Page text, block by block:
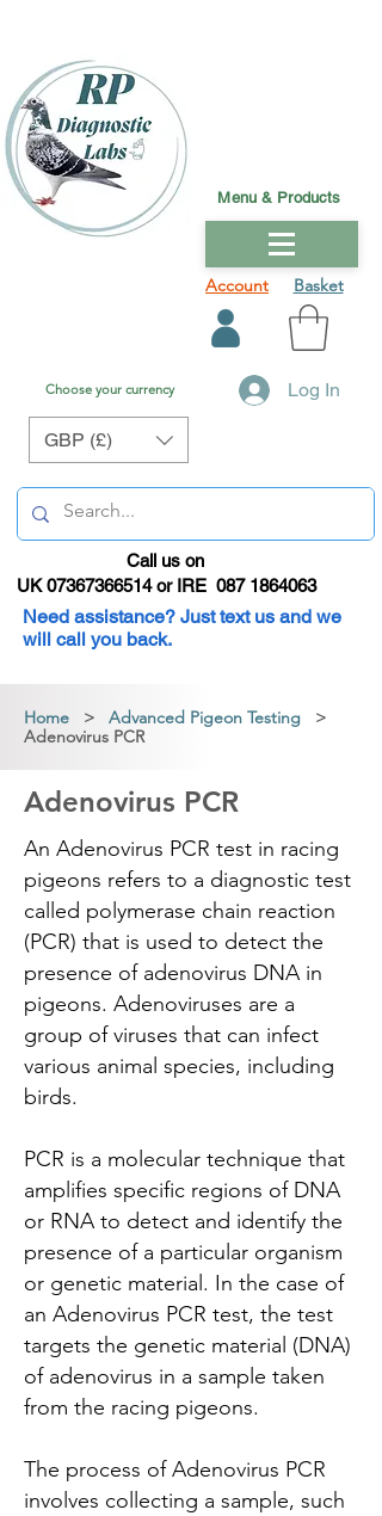
Account Basket
Log In
Choose your currency
GBP (£)
Menu & Products
Call us on
UK 07367366514 or IRE 087 1864063
Need assistance? Just text us and we
will call you back.
Home > Advanced Pigeon Testing >
Adenovirus PCR
Adenovirus PCR
An Adenovirus PCR test in racing
pigeons refers to a diagnostic test
called polymerase chain reaction
(PCR) that is used to detect the
presence of adenovirus DNA in
pigeons. Adenoviruses are a
group of viruses that can infect
various animal species, including
birds.
PCR is a molecular technique that
amplifies specific regions of DNA
or RNA to detect and identify the
presence of a particular organism
or genetic material. In the case of
an Adenovirus PCR test, the test
targets the genetic material (DNA)
of adenovirus in a sample taken
from the racing pigeons.
The process of Adenovirus PCR
involves collecting a sample, such